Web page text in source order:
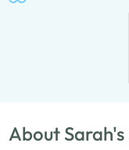
About Sarah's